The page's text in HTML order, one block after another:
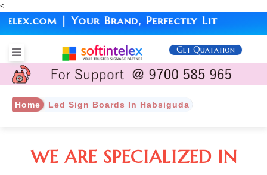
<
| Your Brand, Perfectly Lit
Get Quatation
Home Led Sign Boards In Habsiguda
WE ARE SPECIALIZED IN